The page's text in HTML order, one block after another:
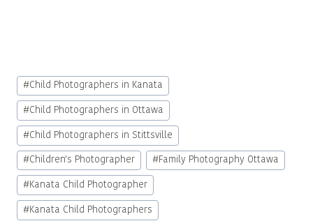
Post
Tags:
#Child Photographers in Kanata
#Child Photographers in Ottawa
#Child Photographers in Stittsville
#Children's Photographer #Family Photography Ottawa
#Kanata Child Photographer
#Kanata Child Photographers